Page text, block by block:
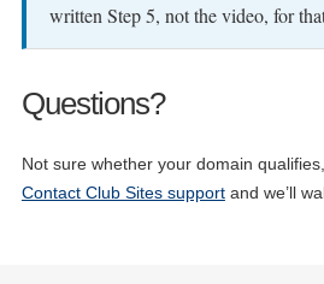
written Step 5, not the video, for
Questions?
Not sure whether your domain
Contact Club Sites supportand we’ll